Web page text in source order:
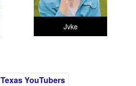
Jvke
Texas YouTubers